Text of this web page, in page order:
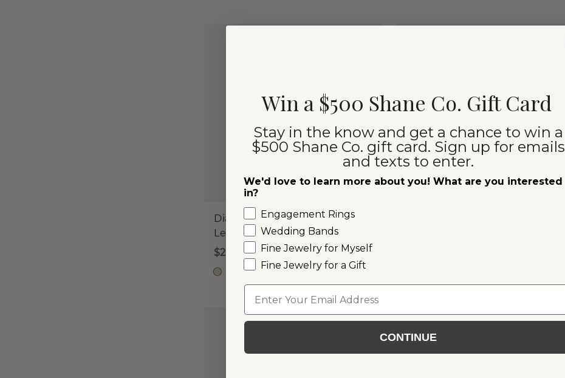
Diamond Pave
Letter C Charm
$250
14k Yellow Gold
Win a $500 Shane Co. Gift Card
Stay in the know and get a chance to win a
$500 Shane Co. gift card. Sign up for emails
and texts to enter.
We'd love to learn more about you! What are you interested
in?
Engagement Rings
Wedding Bands
Fine Jewelry for Myself
Fine Jewelry for a Gift
Email
CONTINUE